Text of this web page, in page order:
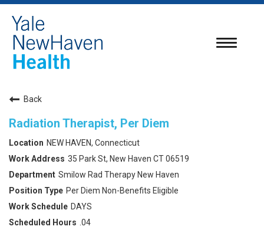
Toggle
Back
Radiation Therapist, Per Diem
NEW HAVEN, Connecticut
35 Park St, New Haven CT 06519
Smilow Rad Therapy New Haven
Per Diem Non-Benefits Eligible
DAYS
.04